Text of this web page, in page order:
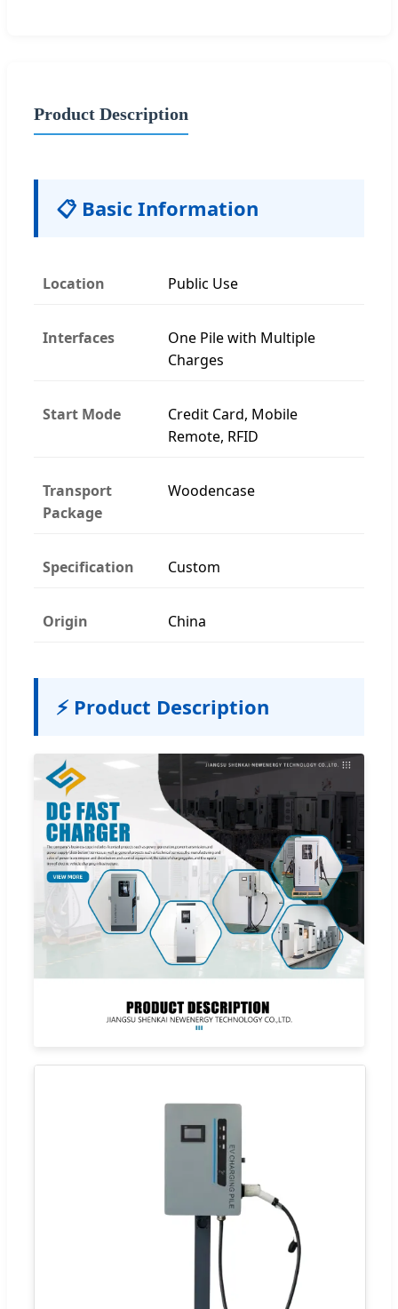
Product Description
📋 Basic Information
Location Public Use
Interfaces
One Pile with Multiple
Charges
Start Mode
Credit Card, Mobile
Remote, RFID
Transport
Package
Woodencase
Specification Custom
Origin China
⚡ Product Description